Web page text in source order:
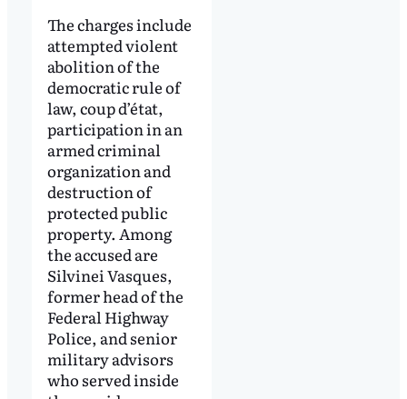
The charges include
attempted violent
abolition of the
democratic rule of
law, coup d’état,
participation in an
armed criminal
organization and
destruction of
protected public
property. Among
the accused are
Silvinei Vasques,
former head of the
Federal Highway
Police, and senior
military advisors
who served inside